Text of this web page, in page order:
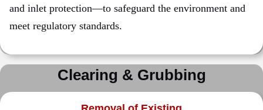
and inlet protection—to safeguard the environment and
meet regulatory standards.
Clearing & Grubbing